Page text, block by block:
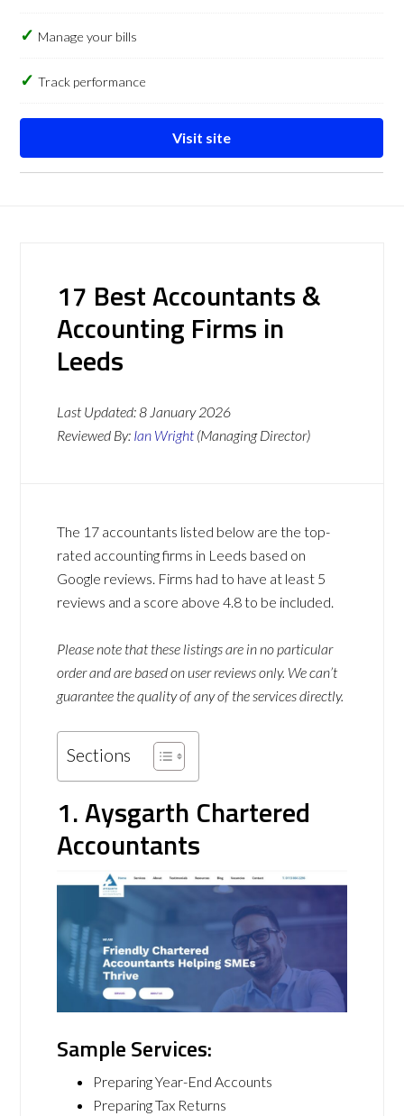
Manage your bills
Track performance
Visit site
17 Best Accountants &
Accounting Firms in
Leeds
Last Updated:8 January 2026
Reviewed By: Ian Wright (Managing Director)
The 17 accountants listed below are the top-
rated accounting firms in Leeds based on
Google reviews. Firms had to have at least 5
reviews and a score above 4.8 to be included.
Please note that these listings are in no particular
order and are based on user reviews only. We can’t
guarantee the quality of any of the services directly.
Sections
1. Aysgarth Chartered
Accountants
Sample Services:
Preparing Year-End Accounts
Preparing Tax Returns